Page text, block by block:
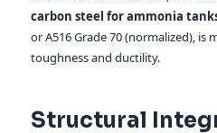
carbon steel for ammonia
or A516 Grade 70 (normalized), is
toughness and ductility.
Structural